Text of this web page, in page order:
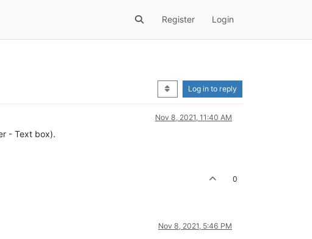
Register Login
Log in to reply
Nov 8, 2021, 11:40 AM
- Text box).
0
Nov 8, 2021, 5:46 PM